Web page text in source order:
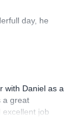
day, he
with Daniel as a
a great
job